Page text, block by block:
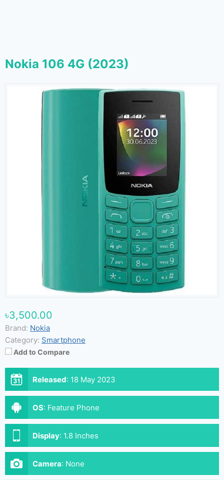
Nokia 106 4G (2023)
৳3,500.00
Brand: Nokia
Category: Smartphone
Add to Compare
Released: 18 May 2023
OS: Feature Phone
Display: 1.8 Inches
Camera: None